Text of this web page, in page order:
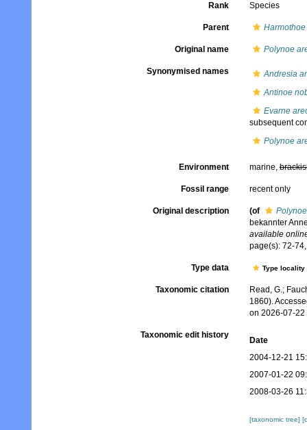
Rank Species
Parent Harmothoe
Original name Polynoe
Synonymised names
Andresia
Antinoe
Evarne
subsequent
Polynoe
Environment marine,
Fossil range recent only
Original description (of
bekannter
available
page(s): 72-
Type data Type
Taxonomic citation
Read, G.;
1860).
on 2026-07-22
Taxonomic edit history
Date
2004-12-21
2007-01-22
2008-03-26
[taxonomic tree]